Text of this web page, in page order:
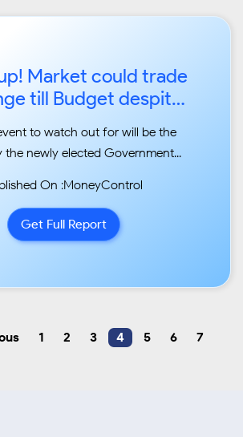
Market could trade
till Budget despite
to watch out for will be the
the newly elected Government...
On :MoneyControl
Get Full Report
1 2 3 4 5 6
7